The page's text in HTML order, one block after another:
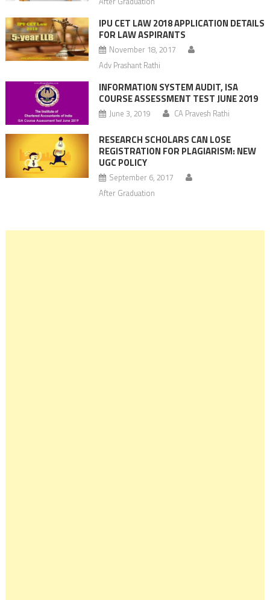
IPU CET LAW 2018 APPLICATION DETAILS
FOR LAW ASPIRANTS
November 18, 2017
Adv Prashant Rathi
INFORMATION SYSTEM AUDIT, ISA
COURSE ASSESSMENT TEST JUNE 2019
June 3, 2019 CA Pravesh Rathi
RESEARCH SCHOLARS CAN LOSE
REGISTRATION FOR PLAGIARISM: NEW
UGC POLICY
September 6, 2017
After Graduation